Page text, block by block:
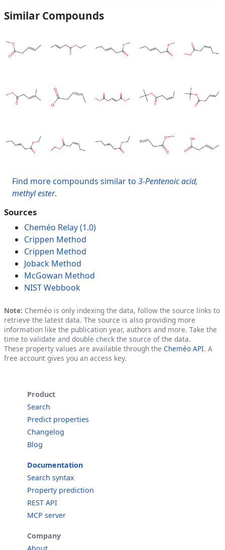
Similar Compounds
Find more compounds similar to 3-Pentenoic acid,
methyl ester.
Sources
Cheméo Relay (1.0)
Crippen Method
Crippen Method
Joback Method
McGowan Method
NIST Webbook
Note: Cheméo is only indexing the data, follow the source links to
retrieve the latest data. The source is also providing more
information like the publication year, authors and more. Take the
time to validate and double check the source of the data.
These property values are available through the Cheméo API. A
free account gives you an access key.
Product
Search
Predict properties
Changelog
Blog
Documentation
Search syntax
Property prediction
REST API
MCP server
Company